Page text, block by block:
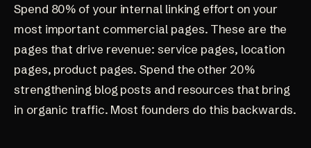
Spend 80% of your internal linking effort on your
most important commercial pages. These are the
pages that drive revenue: service pages, location
pages, product pages. Spend the other 20%
strengthening blog posts and resources that bring
in organic traffic. Most founders do this backwards.